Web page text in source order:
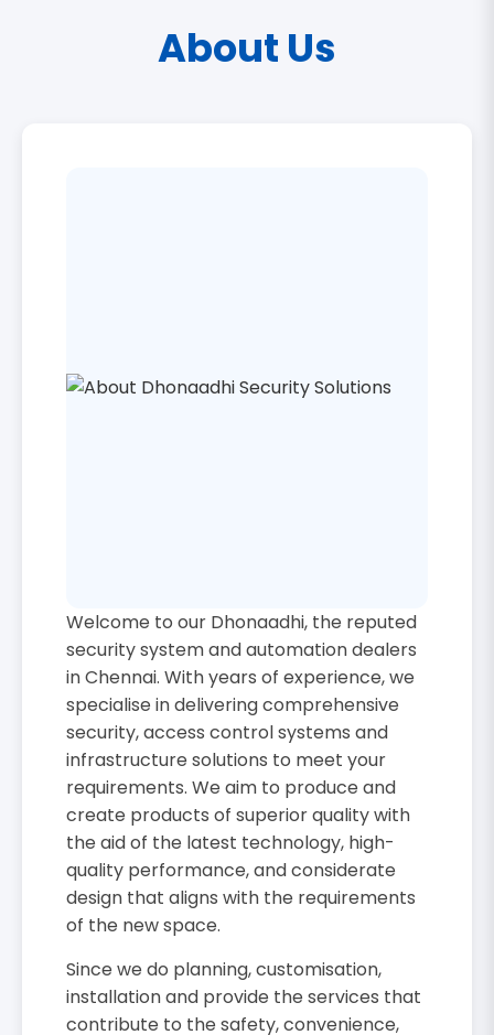
About Us
Welcome to our Dhonaadhi, the reputed
security system and automation dealers
in Chennai. With years of experience, we
specialise in delivering comprehensive
security, access control systems and
infrastructure solutions to meet your
requirements. We aim to produce and
create products of superior quality with
the aid of the latest technology, high-
quality performance, and considerate
design that aligns with the requirements
of the new space.
Since we do planning, customisation,
installation and provide the services that
contribute to the safety, convenience,